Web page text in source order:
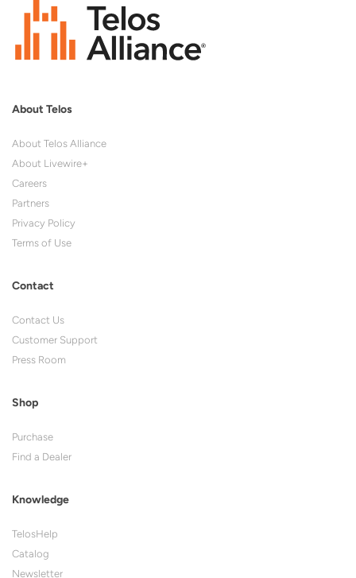
About Telos
About Telos Alliance
About Livewire+
Careers
Partners
Privacy Policy
Terms of Use
Contact
Contact Us
Customer Support
Press Room
Shop
Purchase
Find a Dealer
Knowledge
TelosHelp
Catalog
Newsletter